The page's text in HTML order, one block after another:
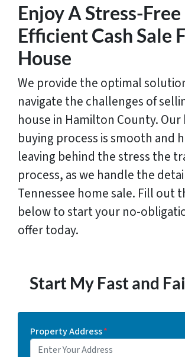
Enjoy A Stress-Free
Efficient Cash Sale
House
We provide the optimal
navigate the challenges of
house in Hamilton County.
buying process is smooth and
leaving behind the stress the
process, as we handle the
Tennessee home sale. Fill out
below to start your no-
offer today.
Start My Fast and
Property Address*